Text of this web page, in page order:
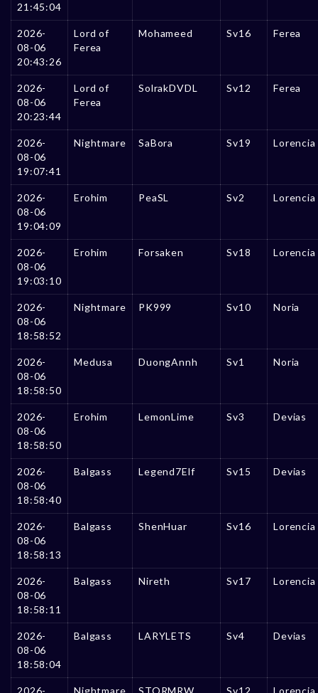
21:45:04
2026-
08-06
20:43:26
Lord of
Ferea
Mohameed Sv16 Ferea
2026-
08-06
20:23:44
Lord of
Ferea
SolrakDVDL Sv12 Ferea
2026-
08-06
19:07:41
Nightmare SaBora Sv19 Lorencia
2026-
08-06
19:04:09
Erohim PeaSL Sv2 Lorencia
2026-
08-06
19:03:10
Erohim Forsaken Sv18 Lorencia
2026-
08-06
18:58:52
Nightmare PK999 Sv10 Noria
2026-
08-06
18:58:50
Medusa DuongAnnh Sv1 Noria
2026-
08-06
18:58:50
Erohim LemonLime Sv3 Devias
2026-
08-06
18:58:40
Balgass Legend7Elf Sv15 Devias
2026-
08-06
18:58:13
Balgass ShenHuar Sv16 Lorencia
2026-
08-06
18:58:11
Balgass Nireth Sv17 Lorencia
2026-
08-06
18:58:04
Balgass LARYLETS Sv4 Devias
2026- Nightmare STORMRW Sv12 Lorencia